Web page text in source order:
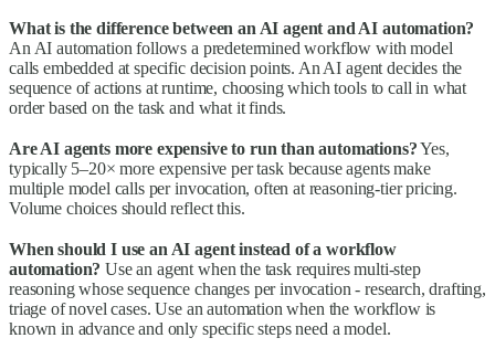
What is the difference between an AI agent and AI automation?
An AI automation follows a predetermined workflow with model
calls embedded at specific decision points. An AI agent decides the
sequence of actions at runtime, choosing which tools to call in what
order based on the task and what it finds.
Are AI agents more expensive to run than automations?Yes,
typically 5–20× more expensive per task because agents make
multiple model calls per invocation, often at reasoning-tier pricing.
Volume choices should reflect this.
When should I use an AI agent instead of a workflow
automation? Use an agent when the task requires multi-step
reasoning whose sequence changes per invocation - research, drafting,
triage of novel cases. Use an automation when the workflow is
known in advance and only specific steps need a model.